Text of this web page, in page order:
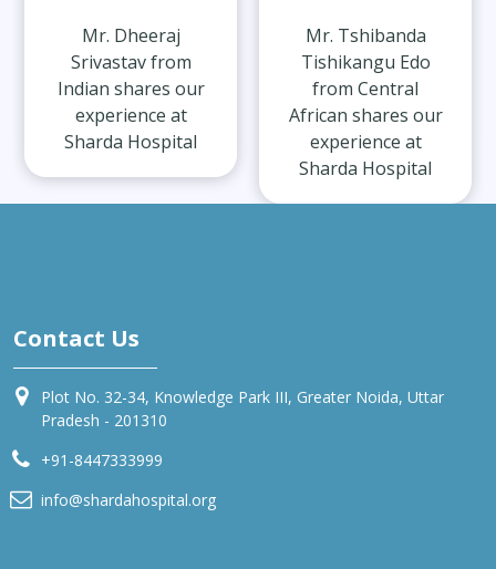
Mr. Dheeraj
Srivastav from
Indian shares our
experience at
Sharda Hospital
Mr. Tshibanda
Tishikangu Edo
from Central
African shares our
experience at
Sharda Hospital
Contact Us
Plot No. 32-34, Knowledge Park III, Greater Noida, Uttar
Pradesh - 201310
+91-8447333999
info@shardahospital.org